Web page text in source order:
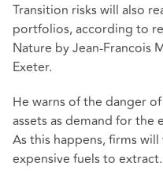
Transition risks will also
portfolios, according to
Nature by Jean-Francois
Exeter.
He warns of the danger
assets as demand for the
As this happens, firms
expensive fuels to extract.